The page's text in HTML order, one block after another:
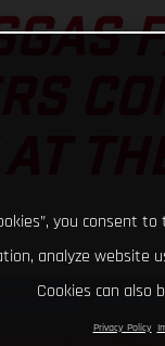
you consent
analyze website
Cookies can also
Privacy Policy